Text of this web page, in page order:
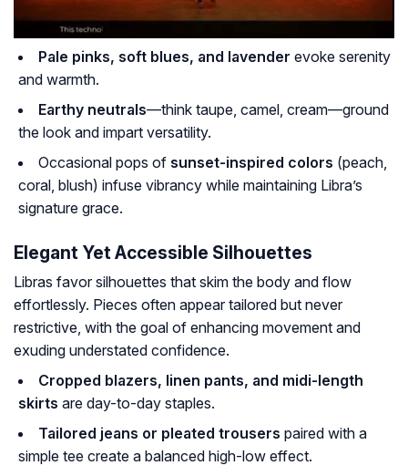
Pale pinks, soft blues, and lavender evoke serenity
and warmth.
Earthy neutrals—think taupe, camel, cream—ground
the look and impart versatility.
Occasional pops of sunset-inspired colors (peach,
coral, blush) infuse vibrancy while maintaining Libra’s
signature grace.
Elegant Yet Accessible Silhouettes
Libras favor silhouettes that skim the body and flow
effortlessly. Pieces often appear tailored but never
restrictive, with the goal of enhancing movement and
exuding understated confidence.
Cropped blazers, linen pants, and midi-length
skirts are day-to-day staples.
Tailored jeans or pleated trousers paired with a
simple tee create a balanced high-low effect.